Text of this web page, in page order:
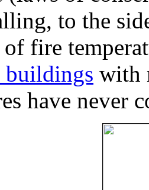
to the
of fire
with
have never